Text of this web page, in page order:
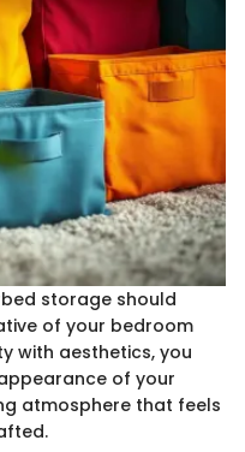
storage should
of your bedroom
with aesthetics, you
of your
atmosphere that feels